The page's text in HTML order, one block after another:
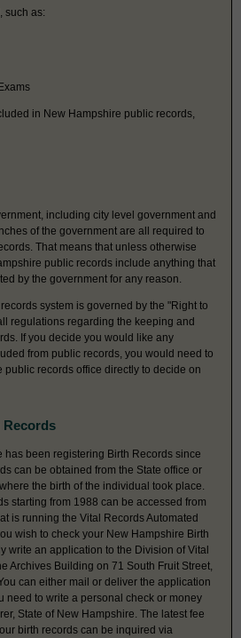
such as:
in New Hampshire public records,
including city level government and
of the government are all required to
That means that unless otherwise
public records include anything that
by the government for any reason.
system is governed by the "Right to
regulations regarding the keeping and
If you decide you would like any
from public records, you would need to
public records office directly to decide on
Records
has been registering Birth Records since
can be obtained from the State office or
the birth of the individual took place.
starting from 1988 can be accessed from
is running the Vital Records Automated
wish to check your New Hampshire Birth
write an application to the Division of Vital
Archives Building on 71 South Fruit Street,
can either mail or deliver the application
need to write a personal check or money
State of New Hampshire. The latest fee
birth records can be inquired via